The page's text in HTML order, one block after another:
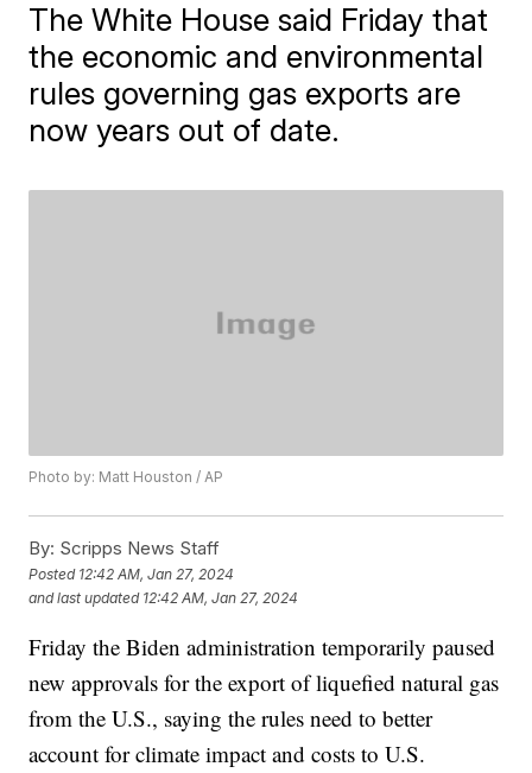
The White House said Friday that
the economic and environmental
rules governing gas exports are
now years out of date.
Photo by: Matt Houston / AP
By: Scripps News Staff
Posted 12:42 AM, Jan 27, 2024
and last updated 12:42 AM, Jan 27, 2024
Friday the Biden administration temporarily paused
new approvals for the export of liquefied natural gas
from the U.S., saying the rules need to better
account for climate impact and costs to U.S.